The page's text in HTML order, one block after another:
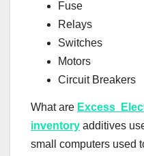
Fuse
Relays
Switches
Motors
Circuit Breakers
What are Excess
inventory additives
small computers used